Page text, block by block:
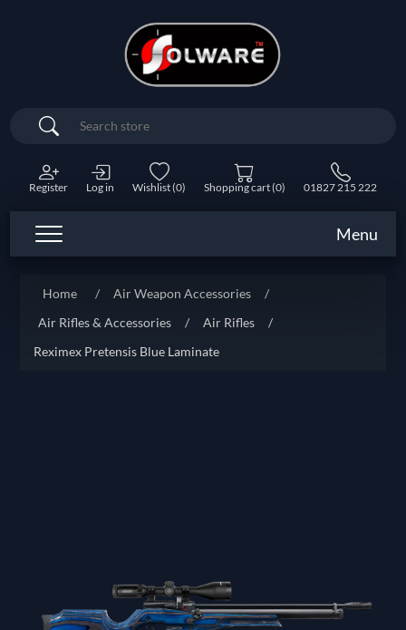
Search
Register Log in Wishlist(0) Shopping cart(0) 01827 215 222
Menu
Home / Air Weapon Accessories
/
Air Rifles & Accessories
/ Air Rifles
/
Reximex Pretensis Blue Laminate